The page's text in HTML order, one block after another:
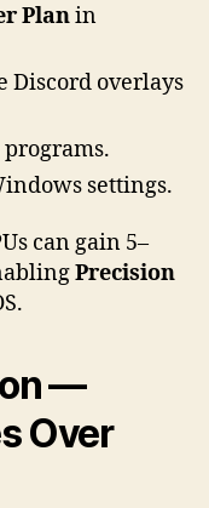
Planin
Discord overlays
settings.
can gain 5–
Precision
—
Over